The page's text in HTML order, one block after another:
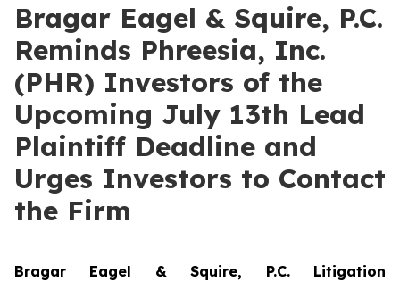
Bragar Eagel & Squire, P.C.
Reminds Phreesia, Inc.
(PHR) Investors of the
Upcoming July 13th Lead
Plaintiff Deadline and
Urges Investors to Contact
the Firm
Bragar Eagel & Squire, P.C. Litigation